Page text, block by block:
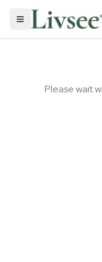
Please wait